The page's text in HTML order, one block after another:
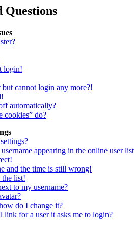
Questions
login!
but cannot login any more?!
automatically?
cookies” do?
appearing in the online user
and the time is still wrong!
list!
to my username?
do I change it?
link for a user it asks me to login?